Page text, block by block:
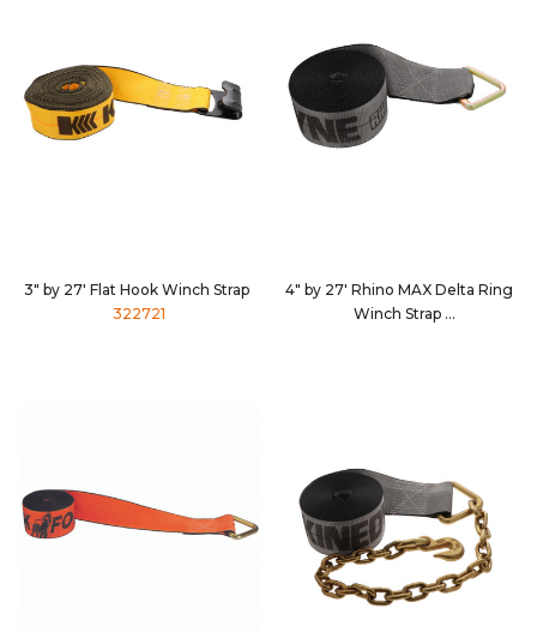
3" by 27' Flat Hook Winch Strap
322721
4" by 27' Rhino MAX Delta Ring
Winch Strap